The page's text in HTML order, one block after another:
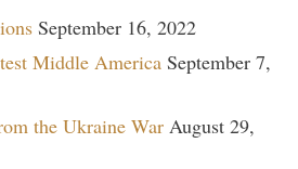
September 16, 2022
Middle America September 7,
the Ukraine War August 29,